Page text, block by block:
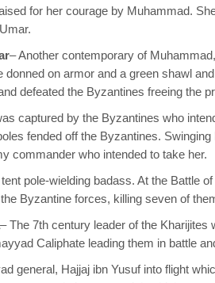
for her courage by Muhammad.
– Another contemporary of
on armor and a green shawl
defeated the Byzantines freeing the
captured by the Byzantines who
fended off the Byzantines.
commander who intended to take her.
pole-wielding badass. At the Battle
Byzantine forces, killing seven of
– The 7th century leader of the
Caliphate leading them in battle
general, Hajjaj ibn Yusuf into flight